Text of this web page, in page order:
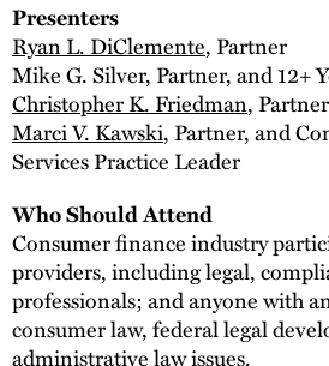
Presenters
Ryan L. DiClemente, Partner
Mike G. Silver, Partner, and 12+
Christopher K. Friedman, Partner
Marci V. Kawski, Partner, and
Services Practice Leader
Who Should Attend
Consumer finance industry
providers, including legal,
professionals; and anyone with
consumer law, federal legal
administrative law issues.